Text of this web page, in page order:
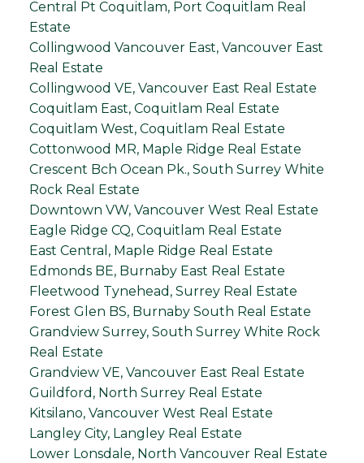
Central Pt Coquitlam, Port Coquitlam Real
Estate
Collingwood Vancouver East, Vancouver East
Real Estate
Collingwood VE, Vancouver East Real Estate
Coquitlam East, Coquitlam Real Estate
Coquitlam West, Coquitlam Real Estate
Cottonwood MR, Maple Ridge Real Estate
Crescent Bch Ocean Pk., South Surrey White
Rock Real Estate
Downtown VW, Vancouver West Real Estate
Eagle Ridge CQ, Coquitlam Real Estate
East Central, Maple Ridge Real Estate
Edmonds BE, Burnaby East Real Estate
Fleetwood Tynehead, Surrey Real Estate
Forest Glen BS, Burnaby South Real Estate
Grandview Surrey, South Surrey White Rock
Real Estate
Grandview VE, Vancouver East Real Estate
Guildford, North Surrey Real Estate
Kitsilano, Vancouver West Real Estate
Langley City, Langley Real Estate
Lower Lonsdale, North Vancouver Real Estate